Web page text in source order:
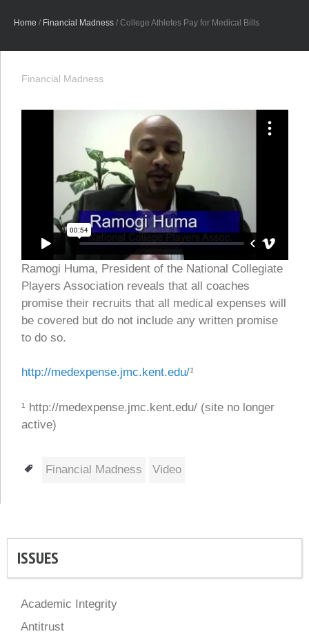
Home / Financial Madness / College Athletes Pay for Medical Bills
Financial Madness
Ramogi Huma, President of the National Collegiate
Players Association reveals that all coaches
promise their recruits that all medical expenses will
be covered but do not include any written promise
to do so.
http://medexpense.jmc.kent.edu/¹
¹ http://medexpense.jmc.kent.edu/ (site no longer
active)
Tags
Financial Madness Video
ISSUES
Academic Integrity
Antitrust